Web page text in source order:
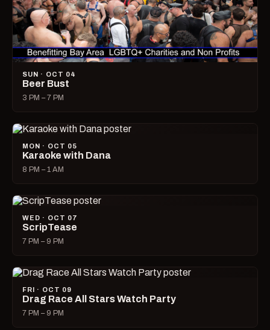
SUN · OCT 04
Beer Bust
3 PM – 7 PM
MON · OCT 05
Karaoke with Dana
8 PM – 1 AM
WED · OCT 07
ScripTease
7 PM – 9 PM
FRI · OCT 09
Drag Race All Stars Watch Party
7 PM – 9 PM